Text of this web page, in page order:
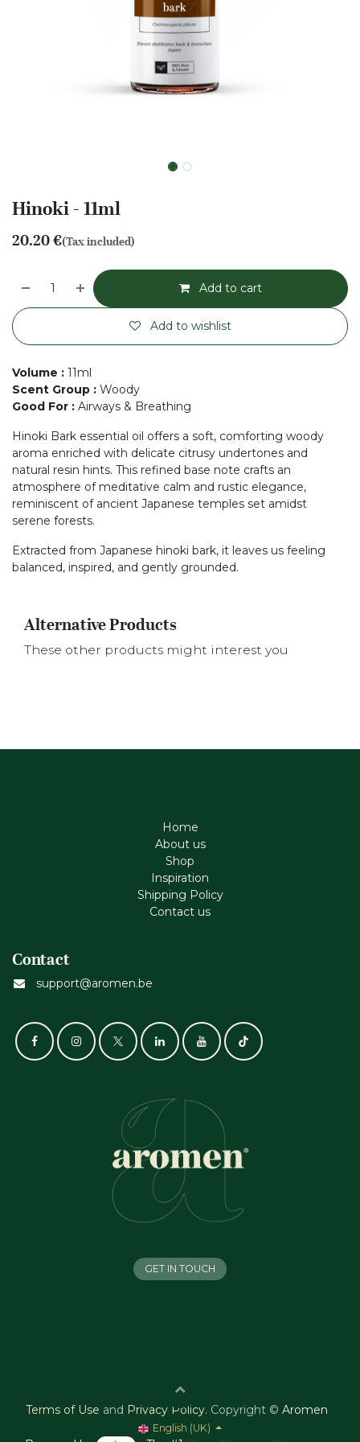
Hinoki - 11ml
20.20€(Tax included)
Add to cart
Add to wishlist
Volume : 11ml
Scent Group : Woody
Good For : Airways & Breathing
Hinoki Bark essential oil offers a soft, comforting woody
aroma enriched with delicate citrusy undertones and
natural resin hints. This refined base note crafts an
atmosphere of meditative calm and rustic elegance,
reminiscent of ancient Japanese temples set amidst
serene forests.
Extracted from Japanese hinoki bark, it leaves us feeling
balanced, inspired, and gently grounded.
Alternative Products
These other products might interest you
Home
About us
Shop
Inspiration
Shipping Policy
Contact us
Contact
support@aromen.be
GET IN TOUCH
Terms of Use and Privacy Policy. Copyright © Aromen
English (UK)